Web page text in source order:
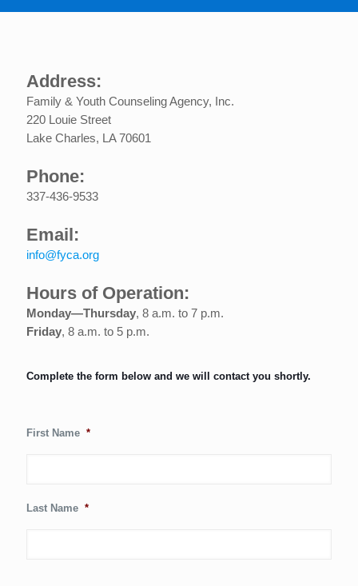
Address:
Family & Youth Counseling Agency, Inc.
220 Louie Street
Lake Charles, LA 70601
Phone:
337-436-9533
Email:
info@fyca.org
Hours of Operation:
Monday—Thursday, 8 a.m. to 7 p.m.
Friday, 8 a.m. to 5 p.m.
Complete the form below and we will contact you shortly.
First Name *
Last Name *